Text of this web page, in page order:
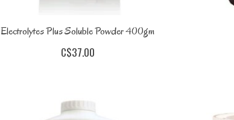
Electrolytes Plus Soluble Powder 400gm
C$37.00